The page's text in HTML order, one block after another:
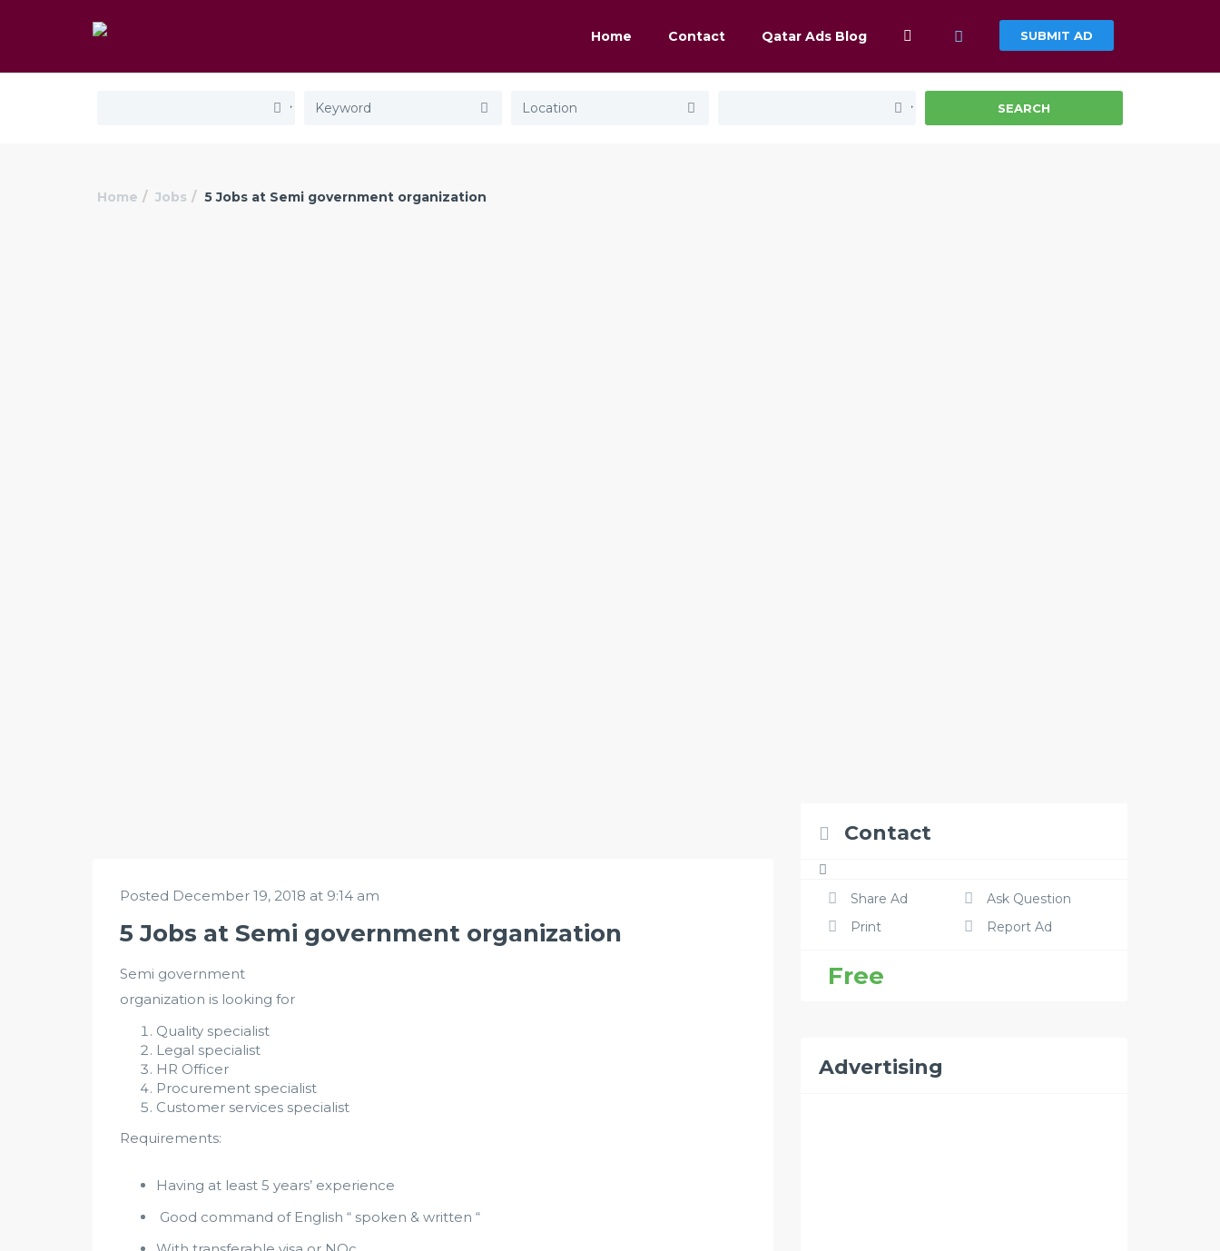
Home Contact Qatar Ads Blog SUBMIT AD
SEARCH
Home Jobs 5 Jobs at Semi government organization
Posted December 19, 2018 at 9:14 am
5 Jobs at Semi government organization
Semi government
organization is looking for
Quality specialist
Legal specialist
HR Officer
Procurement specialist
Customer services specialist
Requirements:
Having at least 5 years’ experience
Good command of English “ spoken & written “
Contact
Share Ad
Ask Question
Print
Report Ad
Free
Advertising